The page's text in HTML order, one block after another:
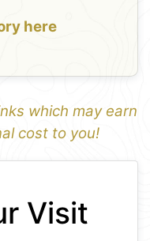
here
which may earn
cost to you!
Visit